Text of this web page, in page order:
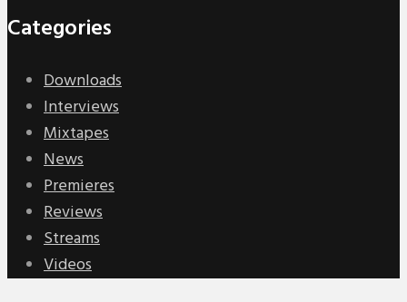
Categories
Downloads
Interviews
Mixtapes
News
Premieres
Reviews
Streams
Videos